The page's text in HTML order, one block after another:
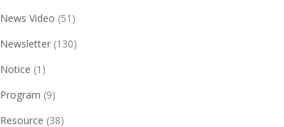
News Video (51)
Newsletter(130)
Notice (1)
Program (9)
Resource (38)